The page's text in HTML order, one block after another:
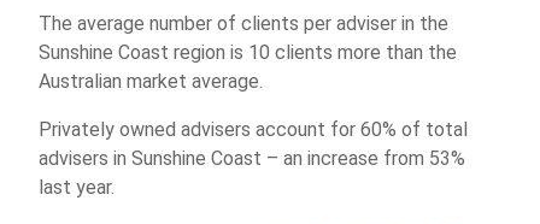
The average number of clients per adviser in the
Sunshine Coast region is 10 clients more than the
Australian market average.
Privately owned advisers account for 60% of total
advisers in Sunshine Coast – an increase from 53%
last year.